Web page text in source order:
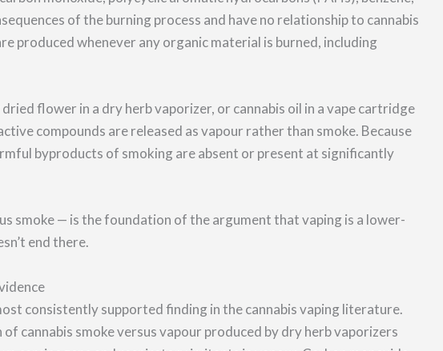
of the burning process and have no relationship to cannabis
produced whenever any organic material is burned, including
flower in a dry herb vaporizer, or cannabis oil in a vape cartridge
compounds are released as vapour rather than smoke. Because
byproducts of smoking are absent or present at significantly
smoke — is the foundation of the argument that vaping is a lower-
end there.
consistently supported finding in the cannabis vaping literature.
cannabis smoke versus vapour produced by dry herb vaporizers